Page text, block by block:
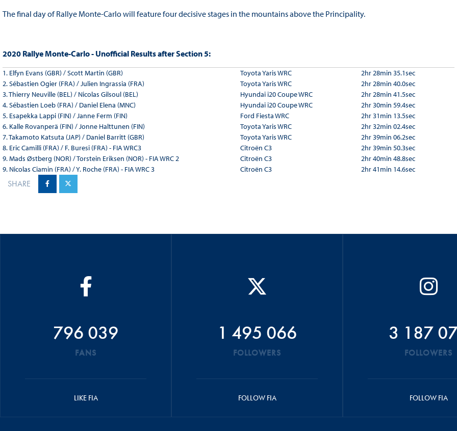
The final day of Rallye Monte-Carlo will feature four decisive stages in the mountains above the Principality.
2020 Rallye Monte-Carlo - Unofficial Results after Section 5:
1. Elfyn Evans (GBR) / Scott Martin (GBR) Toyota Yaris WRC
2hr 28min 35.1sec
2. Sébastien Ogier (FRA) / Julien Ingrassia (FRA)
Toyota Yaris WRC
2hr 28min 40.0sec
3. Thierry Neuville (BEL) / Nicolas Gilsoul (BEL)
Hyundai i20 Coupe WRC
2hr 28min 41.5sec
4. Sébastien Loeb (FRA) / Daniel Elena (MNC)
Hyundai i20 Coupe WRC
2hr 30min 59.4sec
5. Esapekka Lappi (FIN) / Janne Ferm (FIN)
Ford Fiesta WRC
2hr 31min 13.5sec
6. Kalle Rovanperä (FIN) / Jonne Halttunen (FIN)
Toyota Yaris WRC
2hr 32min 02.4sec
7. Takamoto Katsuta (JAP) / Daniel Barritt (GBR)
Toyota Yaris WRC
2hr 39min 06.2sec
8. Eric Camilli (FRA) / F. Buresi (FRA) - FIA WRC3
Citroën C3
2hr 39min 50.3sec
9. Mads Østberg (NOR) / Torstein Eriksen (NOR) - FIA WRC 2
Citroën C3
2hr 40min 48.8sec
9. Nicolas Ciamin (FRA) / Y. Roche (FRA) - FIA WRC 3
Citroën C3 2hr 41min 14.6sec
SHARE
796 039
FANS
LIKE FIA
1 495 066
FOLLOWERS
FOLLOW FIA
3 187
FOLLOWERS
FOLLOW FIA